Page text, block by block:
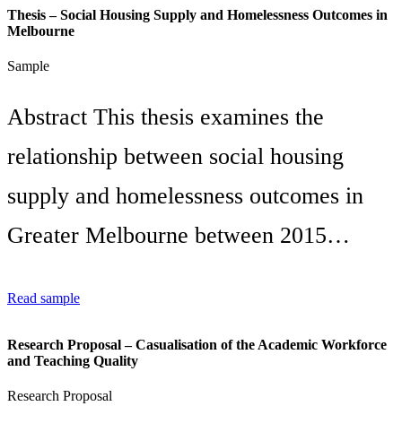
Thesis – Social Housing Supply and Homelessness Outcomes in
Melbourne
Sample
Abstract This thesis examines the
relationship between social housing
supply and homelessness outcomes in
Greater Melbourne between 2015…
Read sample
Research Proposal – Casualisation of the Academic Workforce
and Teaching Quality
Research Proposal